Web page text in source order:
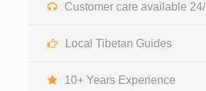
Customer care available
Local Tibetan Guides
10+ Years Experience